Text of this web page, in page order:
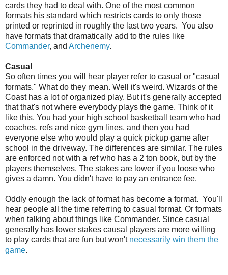
cards they had to deal with. One of the most common
formats his standard which restricts cards to only those
printed or reprinted in roughly the last two years. You also
have formats that dramatically add to the rules like
Commander, and Archenemy.
Casual
So often times you will hear player refer to casual or "casual
formats." What do they mean. Well it's weird. Wizards of the
Coast has a lot of organized play. But it's generally accepted
that that's not where everybody plays the game. Think of it
like this. You had your high school basketball team who had
coaches, refs and nice gym lines, and then you had
everyone else who would play a quick pickup game after
school in the driveway. The differences are similar. The rules
are enforced not with a ref who has a 2 ton book, but by the
players themselves. The stakes are lower if you loose who
gives a damn. You didn't have to pay an entrance fee.
Oddly enough the lack of format has become a format. You'll
hear people all the time referring to casual format. Or formats
when talking about things like Commander. Since casual
generally has lower stakes causal players are more willing
to play cards that are fun but won't necessarily win them the
game.